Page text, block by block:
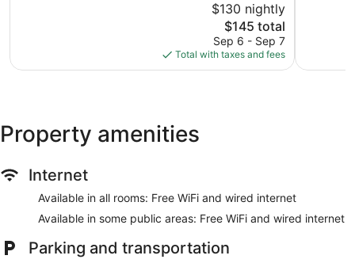
$130 nightly
The
price
is
$145
$145 total
Sep 6 - Sep 7
Total with taxes and fees
Property amenities
Internet
Available in all rooms: Free WiFi and wired internet
Available in some public areas: Free WiFi and wired internet
Parking and transportation